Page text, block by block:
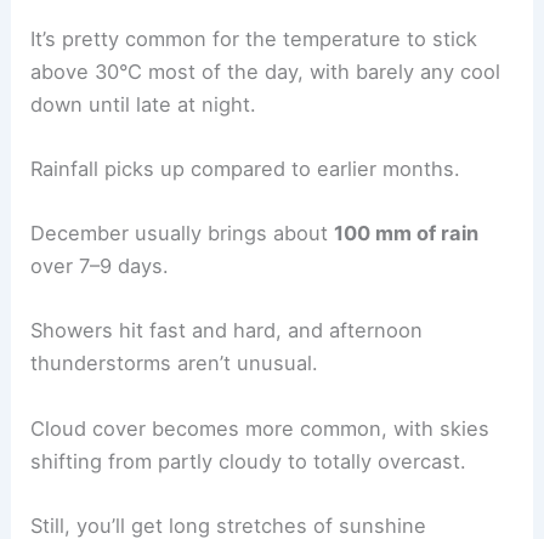
It’s pretty common for the temperature to stick
above 30°C most of the day, with barely any cool
down until late at night.
Rainfall picks up compared to earlier months.
December usually brings about 100 mm of rain
over 7–9 days.
Showers hit fast and hard, and afternoon
thunderstorms aren’t unusual.
Cloud cover becomes more common, with skies
shifting from partly cloudy to totally overcast.
Still, you’ll get long stretches of sunshine